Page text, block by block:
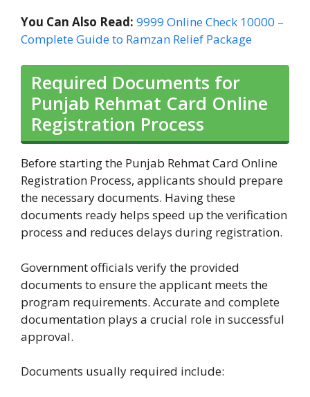
You Can Also Read: 9999 Online Check 10000 –
Complete Guide to Ramzan Relief Package
Required Documents for
Punjab Rehmat Card Online
Registration Process
Before starting the Punjab Rehmat Card Online
Registration Process, applicants should prepare
the necessary documents. Having these
documents ready helps speed up the verification
process and reduces delays during registration.
Government officials verify the provided
documents to ensure the applicant meets the
program requirements. Accurate and complete
documentation plays a crucial role in successful
approval.
Documents usually required include: